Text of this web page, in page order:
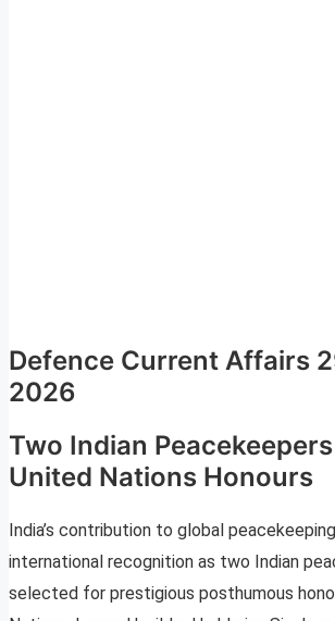
Defence Current Affairs
2026
Two Indian
United Nations Honours
India’s contribution to global
international recognition as two Indian
selected for prestigious posthumous